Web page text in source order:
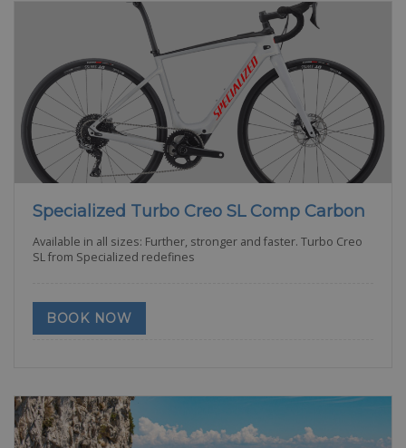
Specialized Turbo Creo SL Comp Carbon
Available in all sizes: Further, stronger and faster. Turbo Creo
SL from Specialized redefines
BOOK NOW